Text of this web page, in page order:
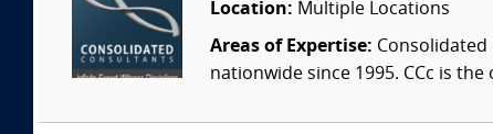
Location: Multiple Locations
Areas of Expertise: Consolidated
nationwide since 1995. CCc is